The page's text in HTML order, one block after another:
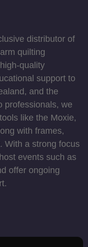
distributor of
quilting
quality
support to
and the
professionals, we
like the Moxie,
with frames,
With a strong focus
events such as
offer ongoing